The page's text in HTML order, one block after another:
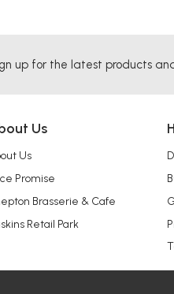
up for the latest products
Us
Us
Promise
Brasserie & Cafe
Retail Park